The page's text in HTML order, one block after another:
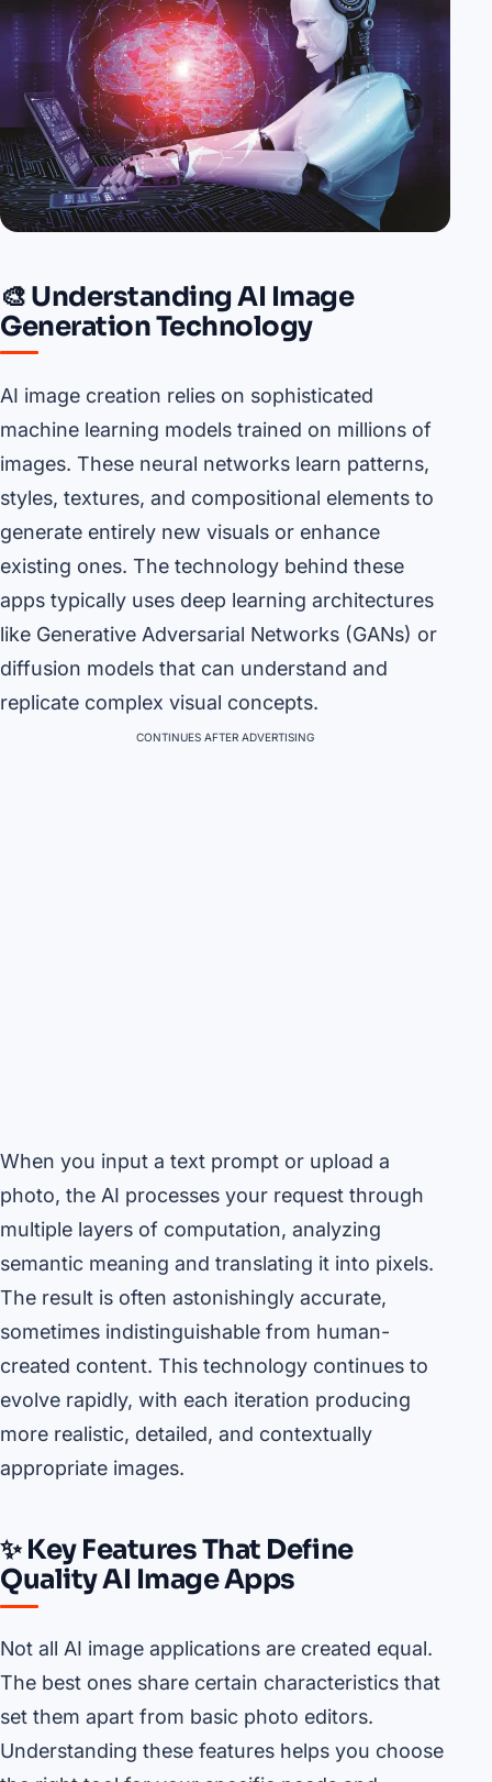
🎨 Understanding AI Image
Generation Technology
AI image creation relies on sophisticated
machine learning models trained on millions of
images. These neural networks learn patterns,
styles, textures, and compositional elements to
generate entirely new visuals or enhance
existing ones. The technology behind these
apps typically uses deep learning architectures
like Generative Adversarial Networks (GANs) or
diffusion models that can understand and
replicate complex visual concepts.
CONTINUES AFTER ADVERTISING
When you input a text prompt or upload a
photo, the AI processes your request through
multiple layers of computation, analyzing
semantic meaning and translating it into pixels.
The result is often astonishingly accurate,
sometimes indistinguishable from human-
created content. This technology continues to
evolve rapidly, with each iteration producing
more realistic, detailed, and contextually
appropriate images.
✨ Key Features That Define
Quality AI Image Apps
Not all AI image applications are created equal.
The best ones share certain characteristics that
set them apart from basic photo editors.
Understanding these features helps you choose